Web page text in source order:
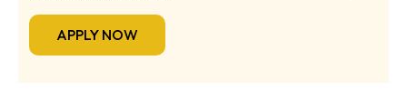
APPLY NOW